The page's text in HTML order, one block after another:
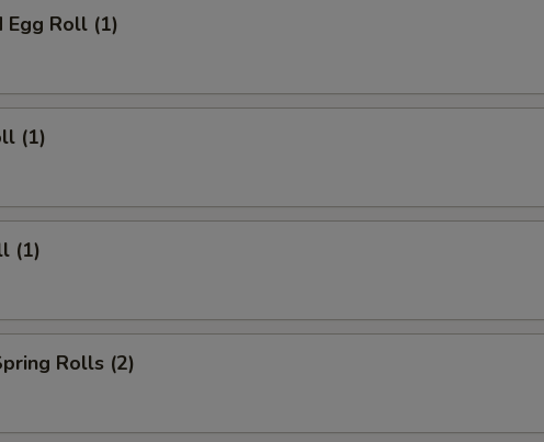
Egg Roll (1)
(1)
(1)
Rolls (2)